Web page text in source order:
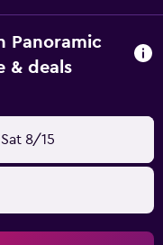
Panoramic
& deals
Sat 8/15